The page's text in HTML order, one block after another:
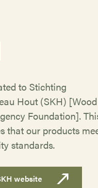
to Stichting
Hout (SKH) [Wood
Foundation].
that our products
standards.
website